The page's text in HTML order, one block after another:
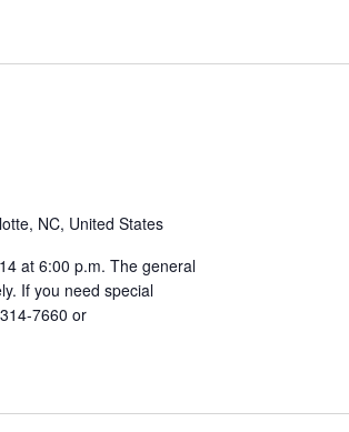
NC, United States
at 6:00 p.m. The general
If you need special
7660 or